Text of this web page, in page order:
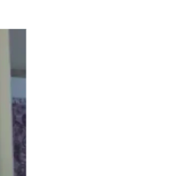
Potential and
Federal Grant Writing”
Expert Combines 45+
in Awards With AI
ago